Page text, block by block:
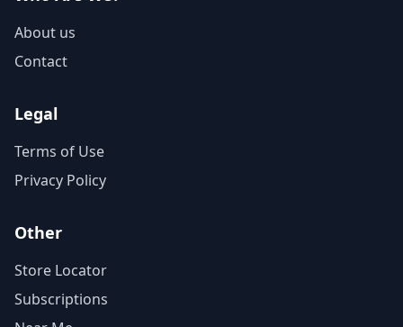
About us
Contact
Legal
Terms of Use
Privacy Policy
Other
Store Locator
Subscriptions